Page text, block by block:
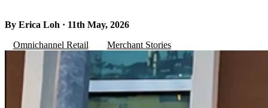
By Erica Loh · 11th May, 2026
Omnichannel Retail
Merchant Stories